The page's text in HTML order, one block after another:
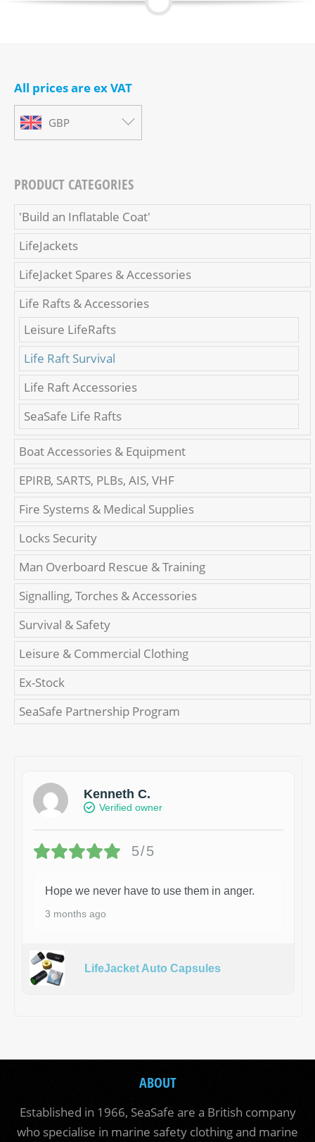
All prices are ex VAT
GBP
PRODUCT CATEGORIES
'Build an Inflatable Coat'
LifeJackets
LifeJacket Spares & Accessories
Life Rafts & Accessories
Leisure LifeRafts
Life Raft Survival
Life Raft Accessories
SeaSafe Life Rafts
Boat Accessories & Equipment
EPIRB, SARTS, PLBs, AIS, VHF
Fire Systems & Medical Supplies
Locks Security
Man Overboard Rescue & Training
Signalling, Torches & Accessories
Survival & Safety
Leisure & Commercial Clothing
Ex-Stock
SeaSafe Partnership Program
Kenneth C.
Verified owner
5/5
Hope we never have to use them in anger.
3 months ago
LifeJacket Auto Capsules
ABOUT
Established in 1966, SeaSafe are a British company
who specialise in marine safety clothing and marine